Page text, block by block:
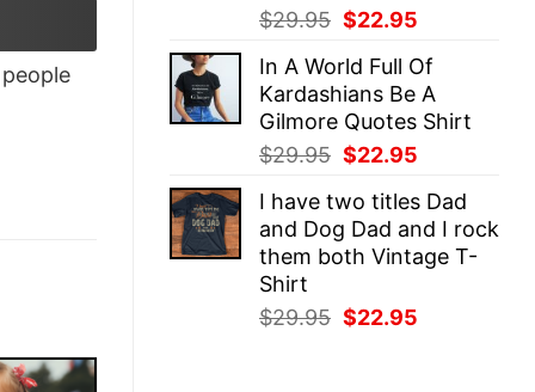
$29.95 Original
was:
$29.95.
$22.95
is:
$22.95.
In A World Full Of
Kardashians Be A
Gilmore Quotes Shirt
$29.95 Original
was:
$29.95.
$22.95
is:
$22.95.
I have two titles Dad
and Dog Dad and I rock
them both Vintage T-
Shirt
$29.95 Original
$22.95